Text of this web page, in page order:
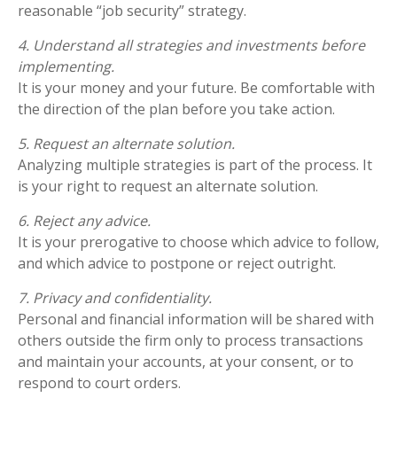
reasonable “job security” strategy.
4. Understand all strategies and investments before
implementing.
It is your money and your future. Be comfortable with
the direction of the plan before you take action.
5. Request an alternate solution.
Analyzing multiple strategies is part of the process. It
is your right to request an alternate solution.
6. Reject any advice.
It is your prerogative to choose which advice to follow,
and which advice to postpone or reject outright.
7. Privacy and confidentiality.
Personal and financial information will be shared with
others outside the firm only to process transactions
and maintain your accounts, at your consent, or to
respond to court orders.